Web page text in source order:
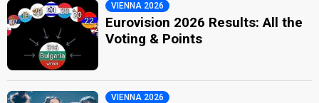
VIENNA 2026
Eurovision 2026 Results: All the
Voting & Points
VIENNA 2026